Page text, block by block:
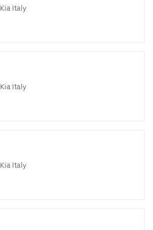
Kia Italy
Kia Italy
Kia Italy